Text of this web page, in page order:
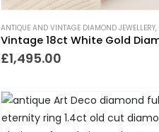
ANTIQUE AND VINTAGE DIAMOND JEWELLERY,
£1,495.00